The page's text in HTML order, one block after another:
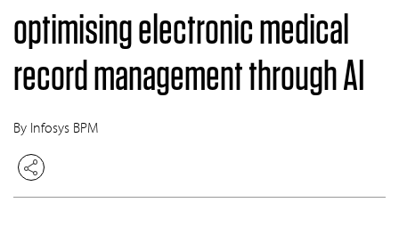
optimising electronic medical
record management through AI
By Infosys BPM